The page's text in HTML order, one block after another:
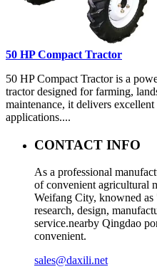
50 HP Compact Tractor
50 HP Compact Tractor is a
tractor designed for farming,
maintenance, it delivers
applications....
CONTACT INFO
As a professional
of convenient agricultural
Weifang City, knowned
research, design,
service.nearby Qingdao
convenient.
sales@daxili.net